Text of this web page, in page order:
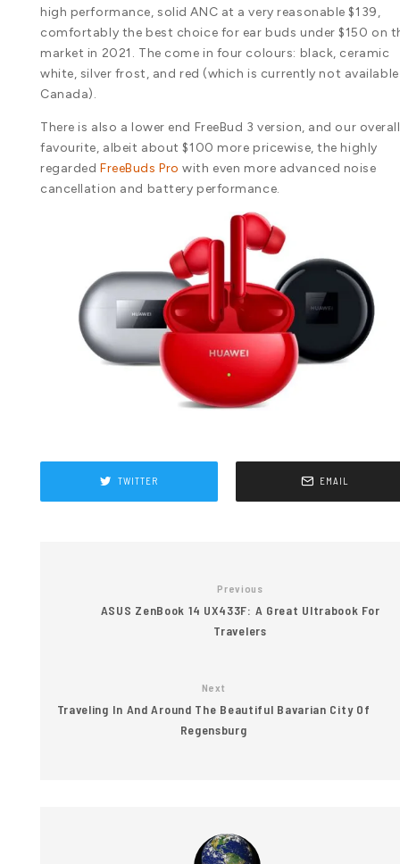
high performance, solid ANC at a very reasonable $139,
comfortably the best choice for ear buds under $150 on
market in 2021. The come in four colours: black, ceramic
white, silver frost, and red (which is currently not
Canada).
There is also a lower end FreeBud 3 version, and our overall
favourite, albeit about $100 more pricewise, the highly
regardedFreeBuds Pro with even more advanced noise
cancellation and battery performance.
TWITTER EMAIL
Previous
ASUS ZenBook 14 UX433F: A Great Ultrabook For
Travelers
Next
Traveling In And Around The Beautiful Bavarian City Of
Regensburg